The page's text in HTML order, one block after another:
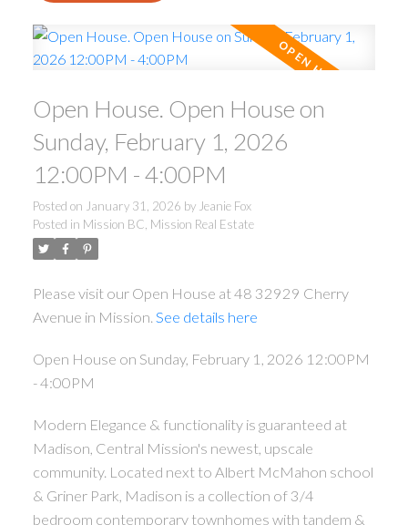
Open House. Open House on
Sunday, February 1, 2026
12:00PM - 4:00PM
Posted on January 31, 2026 by Jeanie Fox
Posted in Mission BC, Mission Real Estate
Please visit our Open House at 48 32929 Cherry
Avenue in Mission. See details here
Open House on Sunday, February 1, 2026 12:00PM
- 4:00PM
Modern Elegance & functionality is guaranteed at
Madison, Central Mission's newest, upscale
community. Located next to Albert McMahon school
& Griner Park, Madison is a collection of 3/4
bedroom contemporary townhomes with tandem &